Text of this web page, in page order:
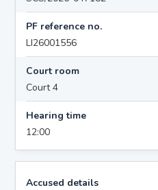
PF reference no.
LI26001556
Court room
Court 4
Hearing time
12:00
Accused details